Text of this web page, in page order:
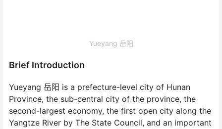
Yueyang 岳阳
Brief Introduction
Yueyang 岳阳 is a prefecture-level city of Hunan
Province, the sub-central city of the province, the
second-largest economy, the first open city along the
Yangtze River by The State Council, and an important